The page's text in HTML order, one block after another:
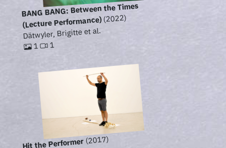
BANG BANG: Between the Times
(Lecture Performance)(2022)
Dätwyler, Brigitte et al.
1 1
Hit the Performer(2017)